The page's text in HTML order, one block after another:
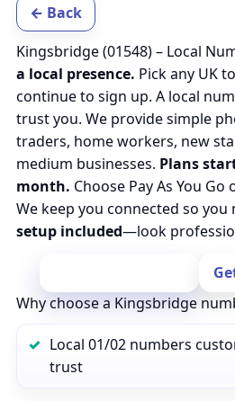
← Back
Kingsbridge (01548) – Local
a local presence. Pick any UK
continue to sign up. A local
trust you. We provide simple
traders, home workers, new
medium businesses. Plans
month. Choose Pay As You
We keep you connected so you
setup included—look
Why choose a Kingsbridge
Local 01/02 numbers
trust